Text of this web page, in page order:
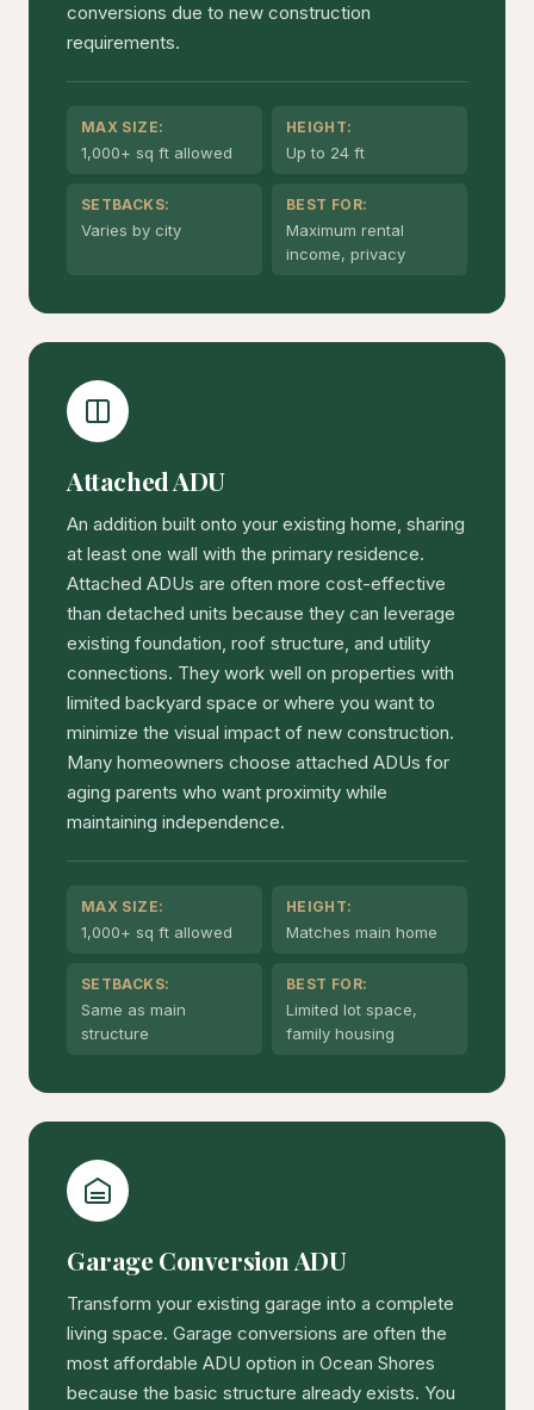
conversions due to new construction
requirements.
MAX SIZE:
1,000+ sq ft allowed
HEIGHT:
Up to 24 ft
SETBACKS:
Varies by city
BEST FOR:
Maximum rental
income, privacy
Attached ADU
An addition built onto your existing home, sharing
at least one wall with the primary residence.
Attached ADUs are often more cost-effective
than detached units because they can leverage
existing foundation, roof structure, and utility
connections. They work well on properties with
limited backyard space or where you want to
minimize the visual impact of new construction.
Many homeowners choose attached ADUs for
aging parents who want proximity while
maintaining independence.
MAX SIZE:
1,000+ sq ft allowed
HEIGHT:
Matches main home
SETBACKS:
Same as main
structure
BEST FOR:
Limited lot space,
family housing
Garage Conversion ADU
Transform your existing garage into a complete
living space. Garage conversions are often the
most affordable ADU option in Ocean Shores
because the basic structure already exists. You